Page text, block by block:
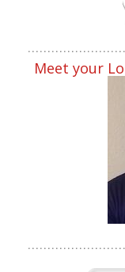
Meet your